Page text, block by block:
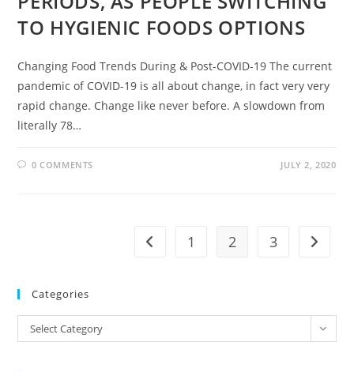
TO HYGIENIC FOODS OPTIONS
Changing Food Trends During & Post-COVID-19 The current
pandemic of COVID-19 is all about change, in fact very very
rapid change. Change like never before. A slowdown from
literally 78…
0 COMMENTS JULY 2, 2020
Go to the previous page
1 2 3 Go to
Categories
Categories
Select Category